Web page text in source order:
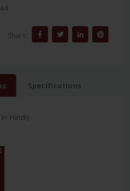
Share:
Specifications
Hindi)